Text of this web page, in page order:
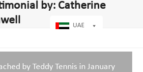
UAE
by: Catherine
by Teddy Tennis in January